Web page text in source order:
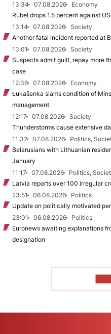
13:34
07.08.2026
Economy
Rubel drops 1.5 percent against
13:14
07.08.2026
Society
Another fatal incident reported at
13:01
07.08.2026
Society
Suspects admit guilt, repay more
case
12:36
07.08.2026
Economy
Łukašenka slams condition of
management
12:17
07.08.2026
Society
Thunderstorms cause extensive
11:32
07.08.2026
Politics,
Belarusians with Lithuanian
January
11:17
07.08.2026
Politics,
Latvia reports over 100 irregular
23:51
06.08.2026
Politics
Update on politically motivated
23:01
06.08.2026
Politics
Euronews awaiting explanations
designation